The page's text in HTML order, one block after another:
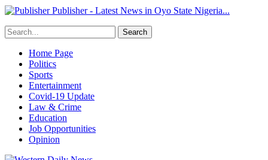
Publisher - Latest News in Oyo State Nigeria...
Home Page
Politics
Sports
Entertainment
Covid-19 Update
Law & Crime
Education
Job Opportunities
Opinion